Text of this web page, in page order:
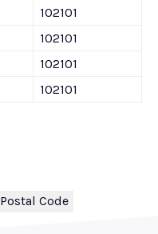
102101
102101
102101
102101
Postal Code